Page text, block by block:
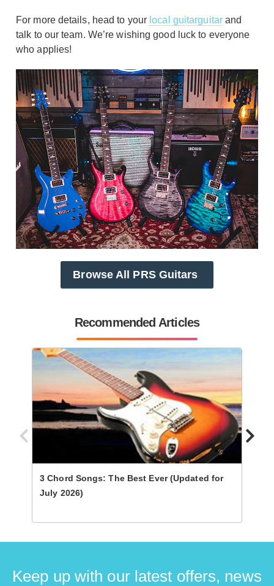
For more details, head to your local guitarguitarand
talk to our team. We’re wishing good luck to everyone
who applies!
Browse All PRS Guitars
Recommended Articles
3 Chord Songs: The Best Ever (Updated for
July 2026)
Keep up with our latest offers, news